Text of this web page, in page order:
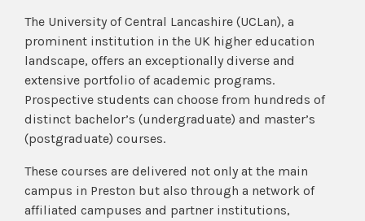
The University of Central Lancashire (UCLan), a
prominent institution in the UK higher education
landscape, offers an exceptionally diverse and
extensive portfolio of academic programs.
Prospective students can choose from hundreds of
distinct bachelor’s (undergraduate) and master’s
(postgraduate) courses.
These courses are delivered not only at the main
campus in Preston but also through a network of
affiliated campuses and partner institutions,